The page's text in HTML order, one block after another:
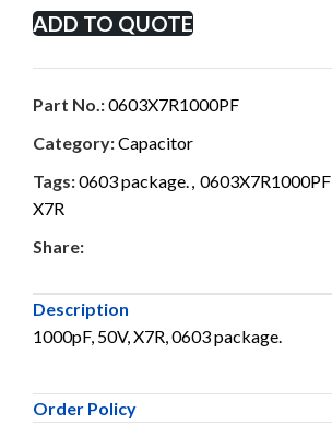
ADD TO QUOTE
Part No.:0603X7R1000PF
Category:Capacitor
Tags:0603 package., 0603X7R1000PF
X7R
Share:
Description
1000pF, 50V, X7R, 0603 package.
Order Policy